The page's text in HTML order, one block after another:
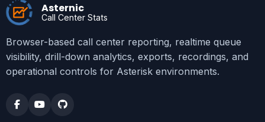
Asternic
Call Center Stats
Browser-based call center reporting, realtime queue
visibility, drill-down analytics, exports, recordings, and
operational controls for Asterisk environments.